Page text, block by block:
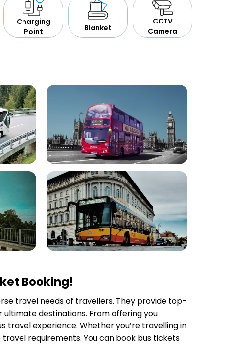
Charging
Point
Blanket
CCTV
Camera
Booking!
travel needs of travellers. They provide top-
destinations. From offering you
experience. Whether you’re travelling in
requirements. You can book bus tickets